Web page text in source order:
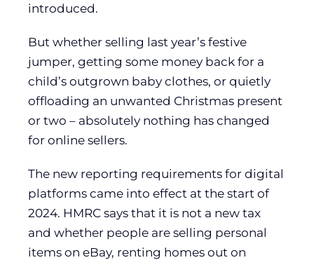
introduced.
But whether selling last year’s festive
jumper, getting some money back for a
child’s outgrown baby clothes, or quietly
offloading an unwanted Christmas present
or two – absolutely nothing has changed
for online sellers.
The new reporting requirements for digital
platforms came into effect at the start of
2024. HMRC says that it is not a new tax
and whether people are selling personal
items on eBay, renting homes out on